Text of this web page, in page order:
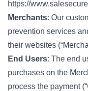
https://
Merchants: Our
prevention services
their websites
End Users: The end
purchases on the
process the payment